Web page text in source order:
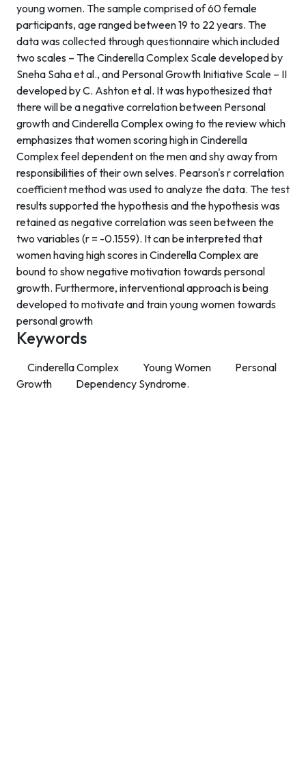
young women. The sample comprised of 60 female
participants, age ranged between 19 to 22 years. The
data was collected through questionnaire which included
two scales – The Cinderella Complex Scale developed by
Sneha Saha et al., and Personal Growth Initiative Scale – II
developed by C. Ashton et al. It was hypothesized that
there will be a negative correlation between Personal
growth and Cinderella Complex owing to the review which
emphasizes that women scoring high in Cinderella
Complex feel dependent on the men and shy away from
responsibilities of their own selves. Pearson's r correlation
coefficient method was used to analyze the data. The test
results supported the hypothesis and the hypothesis was
retained as negative correlation was seen between the
two variables (r = -0.1559). It can be interpreted that
women having high scores in Cinderella Complex are
bound to show negative motivation towards personal
growth. Furthermore, interventional approach is being
developed to motivate and train young women towards
personal growth
Keywords
Cinderella Complex Young Women
Personal
Growth
Dependency Syndrome.